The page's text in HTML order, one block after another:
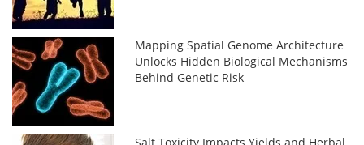
Mapping Spatial Genome Architecture
Unlocks Hidden Biological Mechanisms
Behind Genetic Risk